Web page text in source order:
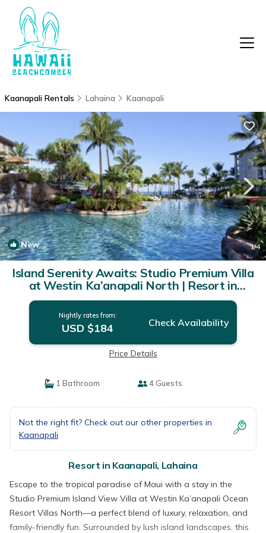
Kaanapali Rentals Lahaina Kaanapali
New 1/4
Island Serenity Awaits: Studio Premium Villa
at Westin Ka’anapali North | Resort in
Lahaina
Nightly rates from:
USD $184 Check Availability
Price Details
1 Bathroom 4 Guests
Not the right fit? Check out our other properties in
Kaanapali
Resort in Kaanapali, Lahaina
Escape to the tropical paradise of Maui with a stay in the
Studio Premium Island View Villa at Westin Ka’anapali Ocean
Resort Villas North—a perfect blend of luxury, relaxation, and
family-friendly fun. Surrounded by lush island landscapes, this